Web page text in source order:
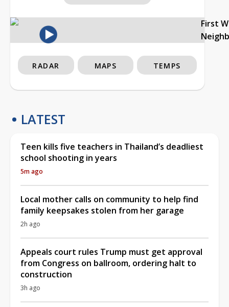
First
RADAR MAPS TEMPS
LATEST
Teen kills five teachers in Thailand’s deadliest
school shooting in years
5m ago
Local mother calls on community to help find
family keepsakes stolen from her garage
2h ago
Appeals court rules Trump must get approval
from Congress on ballroom, ordering halt to
construction
3h ago